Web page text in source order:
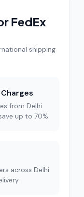
FedEx
shipping
from Delhi
up to 70%.
across Delhi